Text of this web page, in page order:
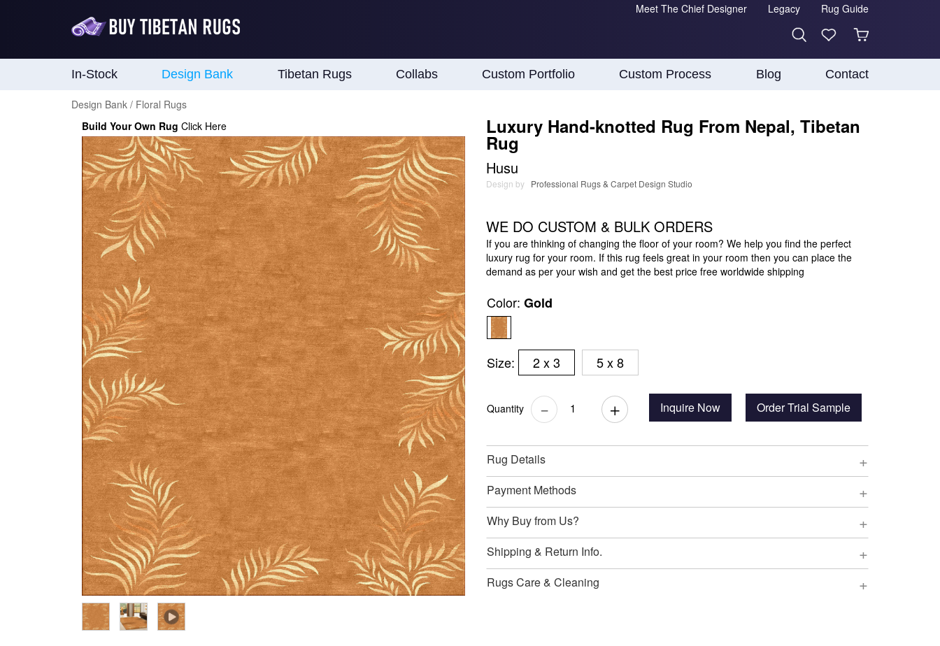
Meet The Chief Designer Legacy Rug Guide
In-Stock Design Bank Tibetan Rugs Collabs Custom Portfolio Custom Process Blog Contact
Design Bank / Floral Rugs
Build Your Own Rug Click Here Luxury Hand-knotted Rug From Nepal, Tibetan
Rug
Husu
Design by Professional Rugs & Carpet Design Studio
WE DO CUSTOM & BULK ORDERS
If you are thinking of changing the floor of your room? We help you find the perfect
luxury rug for your room. If this rug feels great in your room then you can place the
demand as per your wish and get the best price free worldwide shipping
Color: Gold
Size: 2 x 3 5 x 8
Quantity Order Trial Sample
Inquire Now
+
Rug Details
+
Payment Methods
+
Why Buy from Us?
+
Shipping & Return Info.
+
Rugs Care & Cleaning